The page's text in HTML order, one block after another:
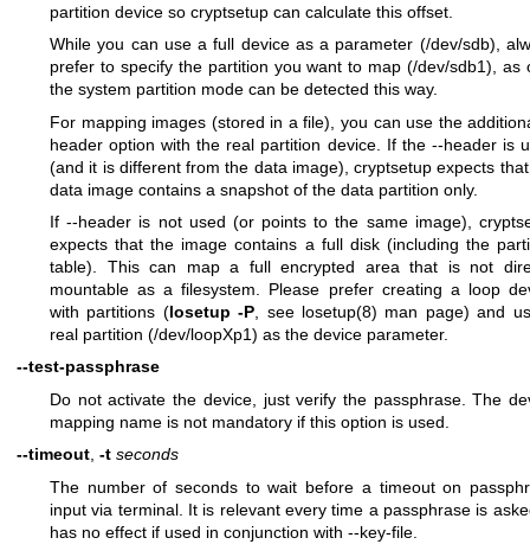
partition device so cryptsetup can calculate this offset.
While you can use a full device as a parameter (/dev/sdb),
prefer to specify the partition you want to map (/dev/sdb1), as
the system partition mode can be detected this way.
For mapping images (stored in a file), you can use the
header option with the real partition device. If the --header is
(and it is different from the data image), cryptsetup expects
data image contains a snapshot of the data partition only.
If --header is not used (or points to the same image),
expects that the image contains a full disk (including the
table). This can map a full encrypted area that is not
mountable as a filesystem. Please prefer creating a loop
with partitions (losetup -P , see losetup(8) man page) and
real partition (/dev/loopXp1) as the device parameter.
--test-passphrase
Do not activate the device, just verify the passphrase. The
mapping name is not mandatory if this option is used.
--timeout, -t seconds
The number of seconds to wait before a timeout on
input via terminal. It is relevant every time a passphrase is
has no effect if used in conjunction with --key-file.